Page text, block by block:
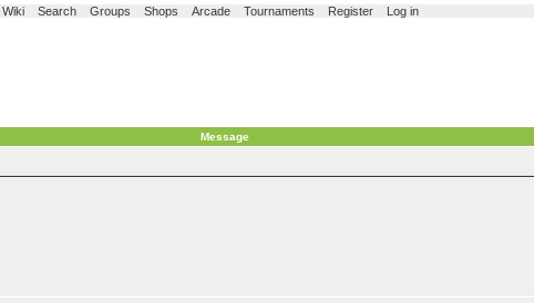
Wiki Search Groups Shops Arcade Tournaments Register Log in
Message